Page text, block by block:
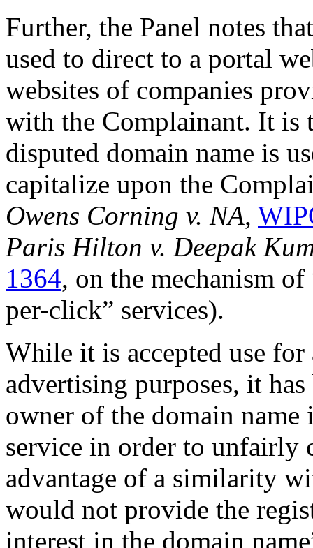
Further, the Panel notes
used to direct to a portal
websites of companies
with the Complainant. It is
disputed domain name is
capitalize upon the
Owens Corning v. NA,
Paris Hilton v. Deepak
1364, on the mechanism
per-click” services).
While it is accepted use
advertising purposes, it
owner of the domain
service in order to unfairly
advantage of a similarity
would not provide the
interest in the domain